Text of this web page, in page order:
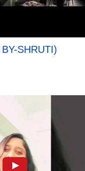
SHRUTI)